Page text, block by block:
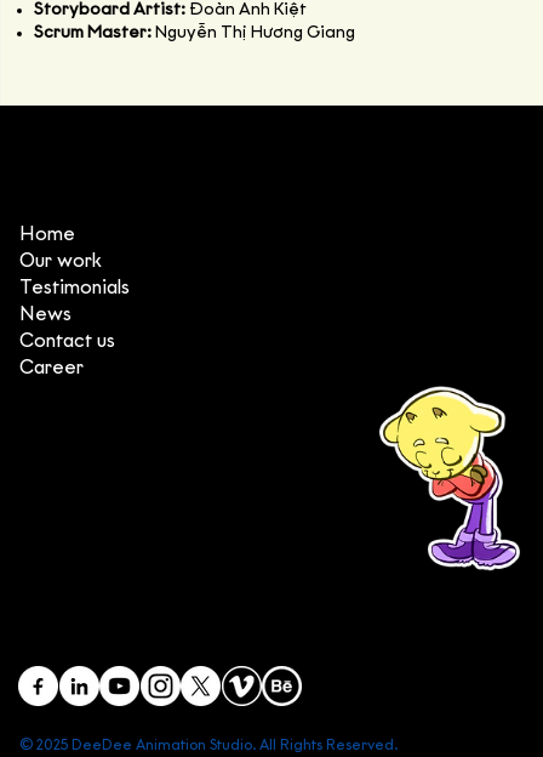
Storyboard Artist: Đoàn Anh Kiệt
Scrum Master: Nguyễn Thị Hương Giang
© 2025 DeeDee Animation Studio. All Rights Reserved.
Head office: Central Point Bld., No. 219 Trung Kinh Str.,
Branch office: SGR Bld., No. 167 -169 Dien Bien Phu Str.,
Home
Our work
Testimonials
News
Contact us
Career